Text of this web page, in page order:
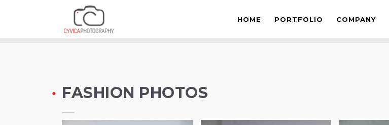
HOME PORTFOLIO COMPANY
FASHION PHOTOS
FASHION PHOTOS